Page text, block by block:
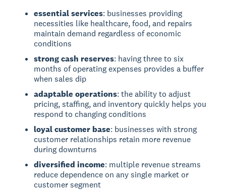
essential services: businesses providing
necessities like healthcare, food, and repairs
maintain demand regardless of economic
conditions
strong cash reserves: having three to six
months of operating expenses provides a buffer
when sales dip
adaptable operations: the ability to adjust
pricing, staffing, and inventory quickly helps you
respond to changing conditions
loyal customer base: businesses with strong
customer relationships retain more revenue
during downturns
diversified income: multiple revenue streams
reduce dependence on any single market or
customer segment